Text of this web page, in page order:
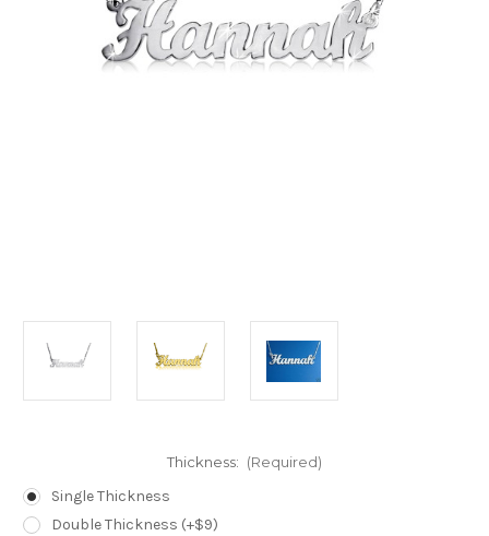
Thickness: (Required)
Single Thickness
Double Thickness (+$9)